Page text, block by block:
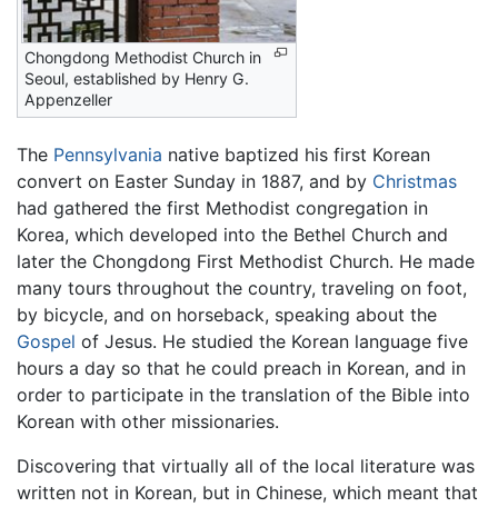
Chongdong Methodist Church in
Seoul, established by Henry G.
Appenzeller
The Pennsylvania native baptized his first Korean
convert on Easter Sunday in 1887, and by Christmas
had gathered the first Methodist congregation in
Korea, which developed into the Bethel Church and
later the Chongdong First Methodist Church. He made
many tours throughout the country, traveling on foot,
by bicycle, and on horseback, speaking about the
Gospel of Jesus. He studied the Korean language five
hours a day so that he could preach in Korean, and in
order to participate in the translation of the Bible into
Korean with other missionaries.
Discovering that virtually all of the local literature was
written not in Korean, but in Chinese, which meant that